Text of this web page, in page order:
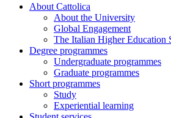
About Cattolica
About the University
Global Engagement
The Italian Higher Education
Degree programmes
Undergraduate programmes
Graduate programmes
Short programmes
Study
Experiential learning